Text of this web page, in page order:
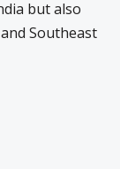
but also
Southeast